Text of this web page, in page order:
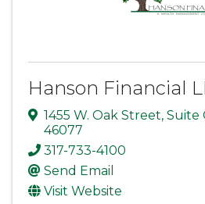
Hanson Financial
1455 W. Oak Street, Suite
46077
317-733-4100
Send Email
Visit Website